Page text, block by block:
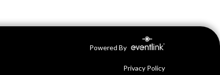
Powered By
Privacy Policy